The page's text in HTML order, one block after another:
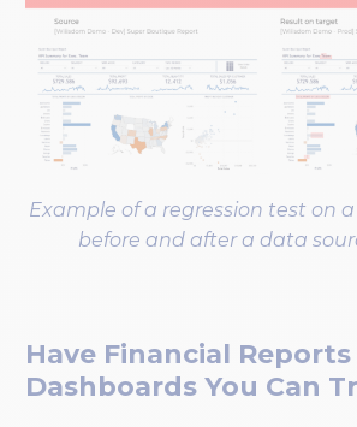
Example of a regression test on
before and after a data
Have Financial
Dashboards You Can